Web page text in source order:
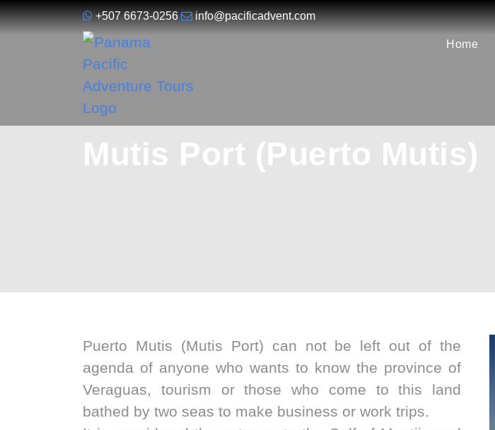
+507 6673-0256 info@pacificadvent.com
Home
Mutis Port (Puerto Mutis)
Puerto Mutis (Mutis Port) can not be left out of the
agenda of anyone who wants to know the province of
Veraguas, tourism or those who come to this land
bathed by two seas to make business or work trips.